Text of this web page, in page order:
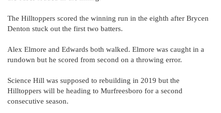
The Hilltoppers scored the winning run in the eighth after Brycen
Denton stuck out the first two batters.
Alex Elmore and Edwards both walked. Elmore was caught in a
rundown but he scored from second on a throwing error.
Science Hill was supposed to rebuilding in 2019 but the
Hilltoppers will be heading to Murfreesboro for a second
consecutive season.